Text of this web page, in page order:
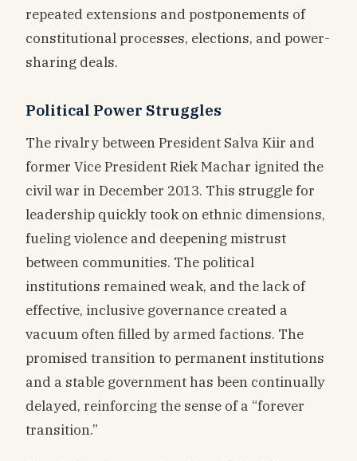
repeated extensions and postponements of
constitutional processes, elections, and power-
sharing deals.
Political Power Struggles
The rivalry between President Salva Kiir and
former Vice President Riek Machar ignited the
civil war in December 2013. This struggle for
leadership quickly took on ethnic dimensions,
fueling violence and deepening mistrust
between communities. The political
institutions remained weak, and the lack of
effective, inclusive governance created a
vacuum often filled by armed factions. The
promised transition to permanent institutions
and a stable government has been continually
delayed, reinforcing the sense of a “forever
transition.”